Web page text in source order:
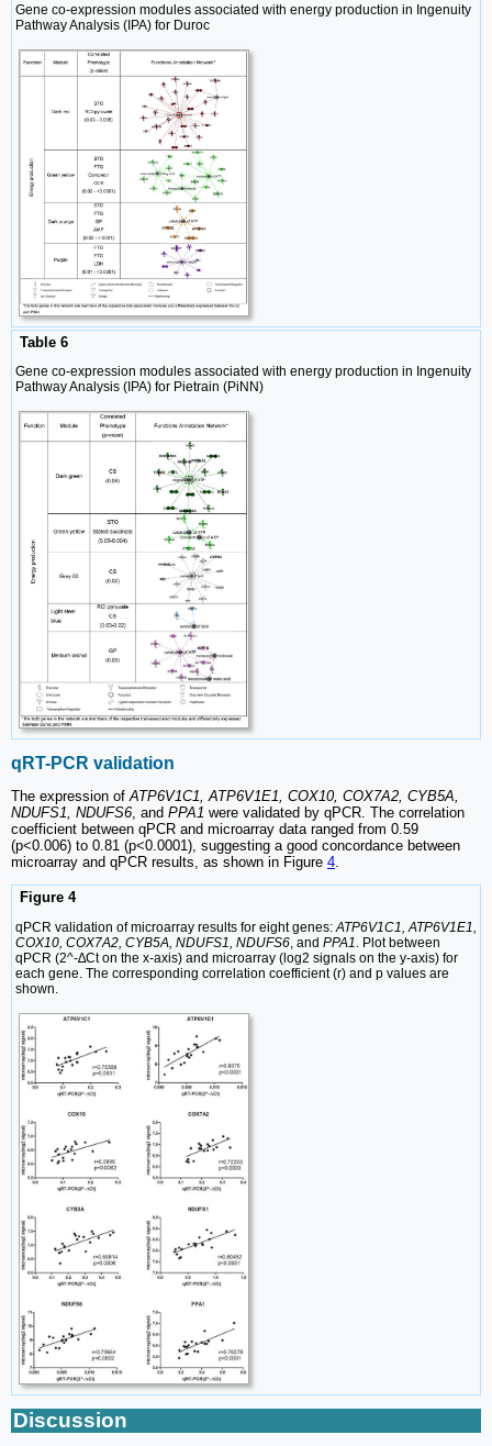
Gene co-expression modules associated with energy production in Ingenuity
Pathway Analysis (IPA) for Duroc
Table 6
Gene co-expression modules associated with energy production in Ingenuity
Pathway Analysis (IPA) for Pietrain (PiNN)
qRT-PCR validation
The expression ofATP6V1C1, ATP6V1E1, COX10, COX7A2, CYB5A,
NDUFS1, NDUFS6, and PPA1 were validated by qPCR. The correlation
coefficient between qPCR and microarray data ranged from 0.59
(p<0.006) to 0.81 (p<0.0001), suggesting a good concordance between
microarray and qPCR results, as shown in Figure 4.
Figure 4
qPCR validation of microarray results for eight genes:ATP6V1C1, ATP6V1E1,
COX10, COX7A2, CYB5A, NDUFS1, NDUFS6, and PPA1. Plot between
qPCR (2^-∆Ct on the x-axis) and microarray (log2 signals on the y-axis) for
each gene. The corresponding correlation coefficient (r) and p values are
shown.
Discussion